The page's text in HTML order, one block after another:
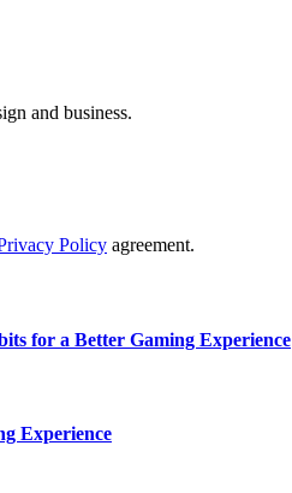
and business.
Policy agreement.
for a Better Gaming Experience
Experience